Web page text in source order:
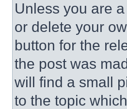
Unless you are
or delete your
button for the
the post was
will find a small
to the topic